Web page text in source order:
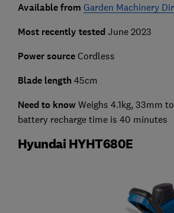
Available from Garden Machinery
Most recently tested June 2023
Power sourceCordless
Blade length 45cm
Need to know Weighs 4.1kg, 33mm
battery recharge time is 40 minutes
Hyundai HYHT680E